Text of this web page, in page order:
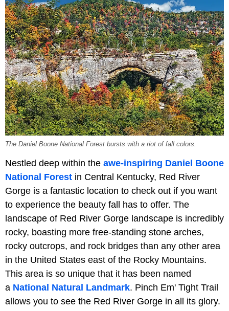
The Daniel Boone National Forest bursts with a riot of fall colors.
Nestled deep within the awe-inspiring Daniel Boone
National Forest in Central Kentucky, Red River
Gorge is a fantastic location to check out if you want
to experience the beauty fall has to offer. The
landscape of Red River Gorge landscape is incredibly
rocky, boasting more free-standing stone arches,
rocky outcrops, and rock bridges than any other area
in the United States east of the Rocky Mountains.
This area is so unique that it has been named
a National Natural Landmark. Pinch Em' Tight Trail
allows you to see the Red River Gorge in all its glory.